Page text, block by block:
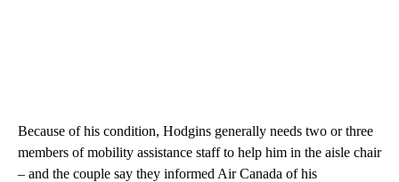
Because of his condition, Hodgins generally needs two or three
members of mobility assistance staff to help him in the aisle chair
– and the couple say they informed Air Canada of his